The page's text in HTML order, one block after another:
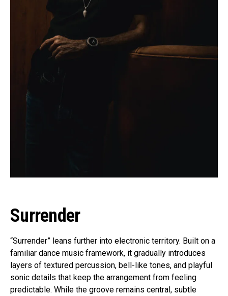
Surrender
“Surrender” leans further into electronic territory. Built on a
familiar dance music framework, it gradually introduces
layers of textured percussion, bell-like tones, and playful
sonic details that keep the arrangement from feeling
predictable. While the groove remains central, subtle